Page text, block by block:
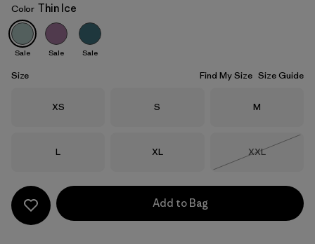
Thin Ice
Color Thin Ice
Sale Sale Sale
Size Find My Size Size Guide
Size
XS Size
S Size
M
Size
L Size
XL Size
XXL
Add to Bag